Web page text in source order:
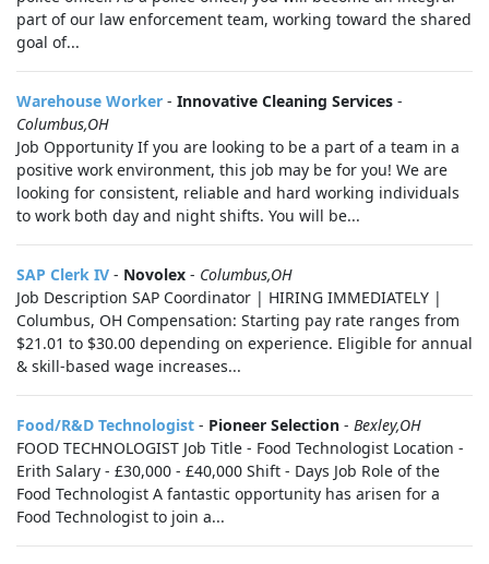
part of our law enforcement team, working toward the shared
goal of...
Warehouse Worker - Innovative Cleaning Services -
Columbus,OH
Job Opportunity If you are looking to be a part of a team in a
positive work environment, this job may be for you! We are
looking for consistent, reliable and hard working individuals
to work both day and night shifts. You will be...
SAP Clerk IV - Novolex - Columbus,OH
Job Description SAP Coordinator | HIRING IMMEDIATELY |
Columbus, OH Compensation: Starting pay rate ranges from
$21.01 to $30.00 depending on experience. Eligible for annual
& skill-based wage increases...
Food/R&D Technologist - Pioneer Selection - Bexley,OH
FOOD TECHNOLOGIST Job Title - Food Technologist Location -
Erith Salary - £30,000 - £40,000 Shift - Days Job Role of the
Food Technologist A fantastic opportunity has arisen for a
Food Technologist to join a...